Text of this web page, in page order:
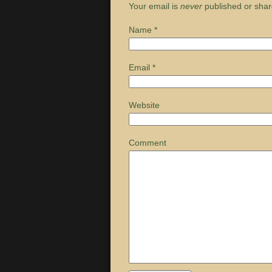
Your email is never published or
Name *
Email *
Website
Comment